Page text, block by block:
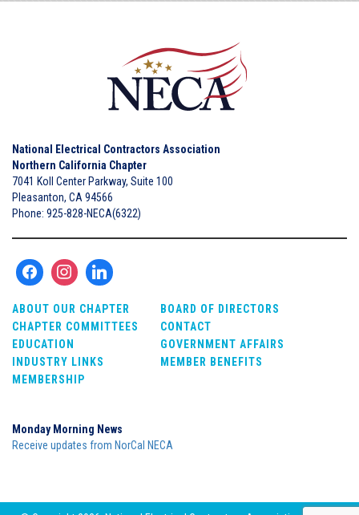
National Electrical Contractors Association
Northern California Chapter
7041 Koll Center Parkway, Suite 100
Pleasanton, CA 94566
Phone: 925-828-NECA(6322)
ABOUT OUR CHAPTER
BOARD OF DIRECTORS
CHAPTER COMMITTEES
CONTACT
EDUCATION
GOVERNMENT AFFAIRS
INDUSTRY LINKS
MEMBER BENEFITS
MEMBERSHIP
Monday Morning News
Receive updates from NorCal NECA